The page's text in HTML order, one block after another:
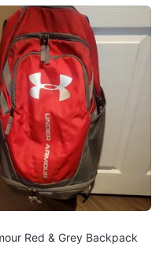
Red & Grey Backpack